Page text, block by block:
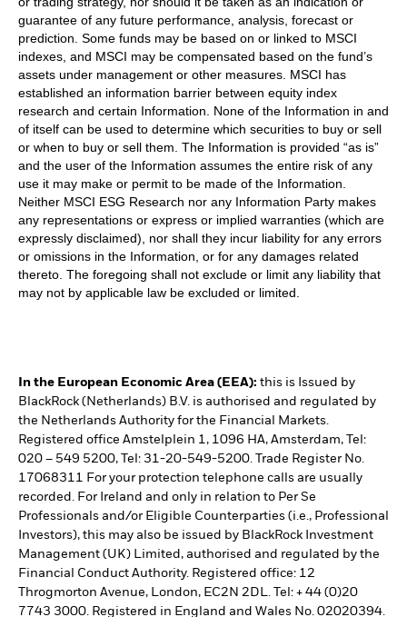
guarantee of any future performance, analysis, forecast or
prediction. Some funds may be based on or linked to MSCI
indexes, and MSCI may be compensated based on the fund’s
assets under management or other measures. MSCI has
established an information barrier between equity index
research and certain Information. None of the Information in and
of itself can be used to determine which securities to buy or sell
or when to buy or sell them. The Information is provided “as is”
and the user of the Information assumes the entire risk of any
use it may make or permit to be made of the Information.
Neither MSCI ESG Research nor any Information Party makes
any representations or express or implied warranties (which are
expressly disclaimed), nor shall they incur liability for any errors
or omissions in the Information, or for any damages related
thereto. The foregoing shall not exclude or limit any liability that
may not by applicable law be excluded or limited.
In the European Economic Area (EEA): this is Issued by
BlackRock (Netherlands) B.V. is authorised and regulated by
the Netherlands Authority for the Financial Markets.
Registered office Amstelplein 1, 1096 HA, Amsterdam, Tel:
020 – 549 5200, Tel: 31-20-549-5200. Trade Register No.
17068311 For your protection telephone calls are usually
recorded. For Ireland and only in relation to Per Se
Professionals and/or Eligible Counterparties (i.e., Professional
Investors), this may also be issued by BlackRock Investment
Management (UK) Limited, authorised and regulated by the
Financial Conduct Authority. Registered office: 12
Throgmorton Avenue, London, EC2N 2DL. Tel: + 44 (0)20
7743 3000. Registered in England and Wales No. 02020394.